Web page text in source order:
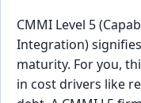
CMMI Level 5
Integration)
maturity. For you,
in cost drivers like